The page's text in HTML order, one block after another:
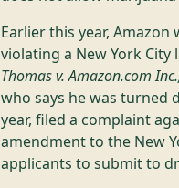
Earlier this year,
violating a New York
Thomas v. Amazon.com
who says he was turned
year, filed a complaint
amendment to the New
applicants to submit to